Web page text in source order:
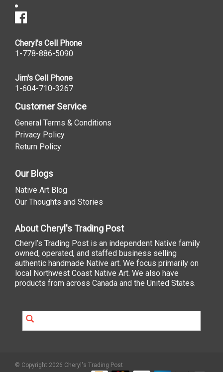
Cheryl's Cell Phone
1-778-886-5090
Jim's Cell Phone
1-604-710-3267
Customer Service
General Terms & Conditions
Privacy Policy
Return Policy
Our Blogs
Native Art Blog
Our Thoughts and Stories
About Cheryl's Trading Post
Cheryl’s Trading Post is an independent Native family
owned, operated, and staffed business selling
authentic handmade Native art. We focus primarily on
local Northwest Coast Native Art. We also have
products from across Canada and the United States.
© Copyright 2026 Cheryl's Trading Post